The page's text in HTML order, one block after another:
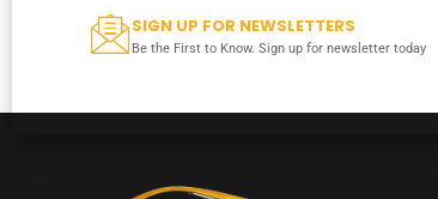
SIGN UP FOR NEWSLETTERS
Be the First to Know. Sign up for newsletter today